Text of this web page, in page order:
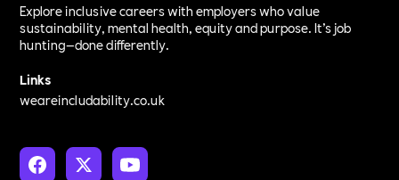
Explore inclusive careers with employers who value
sustainability, mental health, equity and purpose. It’s job
hunting—done differently.
Links
weareincludability.co.uk